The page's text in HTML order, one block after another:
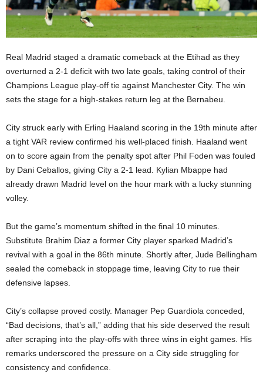
Real Madrid staged a dramatic comeback at the Etihad as they
overturned a 2-1 deficit with two late goals, taking control of their
Champions League play-off tie against Manchester City. The win
sets the stage for a high-stakes return leg at the Bernabeu.
City struck early with Erling Haaland scoring in the 19th minute after
a tight VAR review confirmed his well-placed finish. Haaland went
on to score again from the penalty spot after Phil Foden was fouled
by Dani Ceballos, giving City a 2-1 lead. Kylian Mbappe had
already drawn Madrid level on the hour mark with a lucky stunning
volley.
But the game’s momentum shifted in the final 10 minutes.
Substitute Brahim Diaz a former City player sparked Madrid’s
revival with a goal in the 86th minute. Shortly after, Jude Bellingham
sealed the comeback in stoppage time, leaving City to rue their
defensive lapses.
City’s collapse proved costly. Manager Pep Guardiola conceded,
“Bad decisions, that’s all,” adding that his side deserved the result
after scraping into the play-offs with three wins in eight games. His
remarks underscored the pressure on a City side struggling for
consistency and confidence.